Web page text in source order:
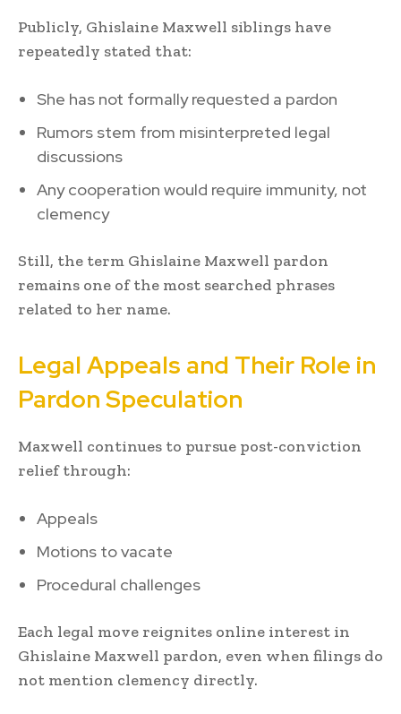
Publicly, Ghislaine Maxwell siblings have
repeatedly stated that:
She has not formally requested a pardon
Rumors stem from misinterpreted legal
discussions
Any cooperation would require immunity, not
clemency
Still, the term Ghislaine Maxwell pardon
remains one of the most searched phrases
related to her name.
Legal Appeals and Their Role in
Pardon Speculation
Maxwell continues to pursue post-conviction
relief through:
Appeals
Motions to vacate
Procedural challenges
Each legal move reignites online interest in
Ghislaine Maxwell pardon, even when filings do
not mention clemency directly.